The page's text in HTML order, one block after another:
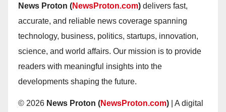
News Proton (NewsProton.com) delivers fast,
accurate, and reliable news coverage spanning
technology, business, politics, startups, innovation,
science, and world affairs. Our mission is to provide
readers with meaningful insights into the
developments shaping the future.
© 2026 News Proton (NewsProton.com) | A digital